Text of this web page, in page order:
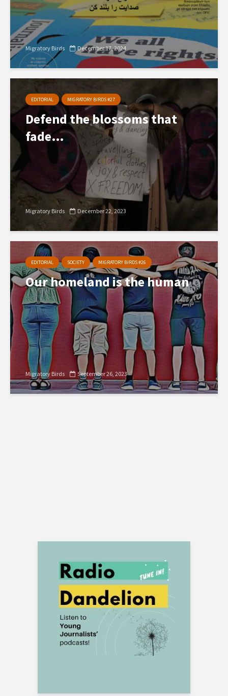
Migratory Birds December 17, 2024
EDITORIAL MIGRATORY BIRDS #27
Defend the blossoms that
fade…
Migratory Birds December 22, 2023
EDITORIAL SOCIETY MIGRATORY BIRDS #26
Our homeland is the human
Migratory Birds September 26, 2023